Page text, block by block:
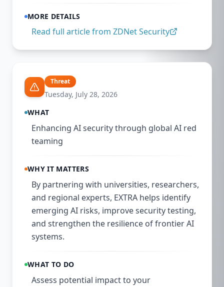
MORE DETAILS
Read full article from ZDNet Security
Threat
Tuesday, July 28, 2026
WHAT
Enhancing AI security through global AI red
teaming
WHY IT MATTERS
By partnering with universities, researchers,
and regional experts, EXTRA helps identify
emerging AI risks, improve security testing,
and strengthen the resilience of frontier AI
systems.
WHAT TO DO
Assess potential impact to your